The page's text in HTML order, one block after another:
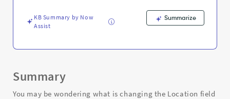
TroubleshootingKB Summary by Now
Assist
Summarize
Summary
You may be wondering what is changing the Location field